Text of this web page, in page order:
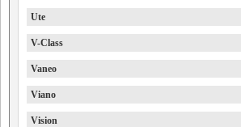
Ute
V-Class
Vaneo
Viano
Vision